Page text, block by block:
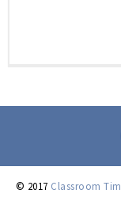
© 2017 Classroom